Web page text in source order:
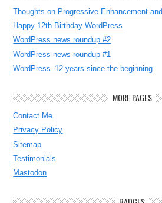
Thoughts on Progressive Enhancement
Happy 12th Birthday WordPress
WordPress news roundup #2
WordPress news roundup #1
WordPress–12 years since the beginning
MORE PAGES
Contact Me
Privacy Policy
Sitemap
Testimonials
Mastodon